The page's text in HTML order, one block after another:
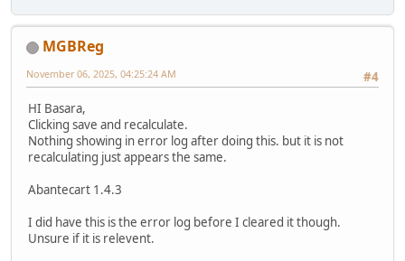
MGBReg
#4
November 06, 2025, 04:25:24 AM
HI Basara,
Clicking save and recalculate.
Nothing showing in error log after doing this. but it is not
recalculating just appears the same.
Abantecart 1.4.3
I did have this is the error log before I cleared it though.
Unsure if it is relevent.